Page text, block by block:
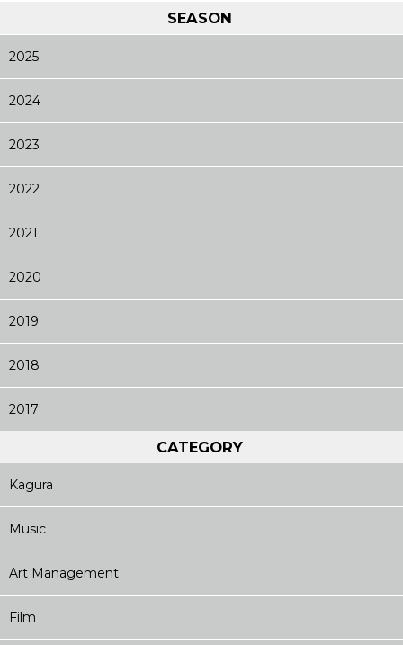
SEASON
2025
2024
2023
2022
2021
2020
2019
2018
2017
CATEGORY
Kagura
Music
Art Management
Film